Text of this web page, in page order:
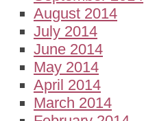
August 2014
July 2014
June 2014
May 2014
April 2014
March 2014